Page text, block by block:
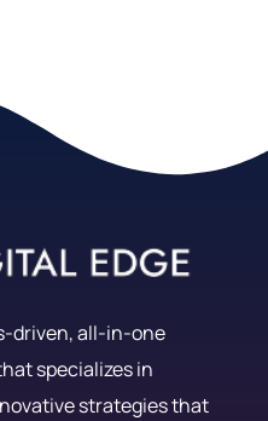
driven, all-in-one
specializes in
strategies that